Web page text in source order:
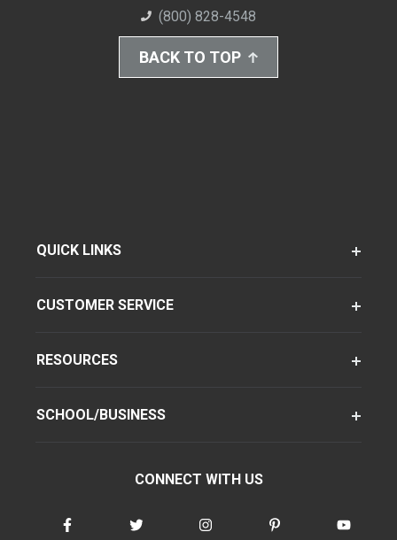
(800) 828-4548
BACK TO TOP
QUICK LINKS
CUSTOMER SERVICE
RESOURCES
SCHOOL/BUSINESS
CONNECT WITH US